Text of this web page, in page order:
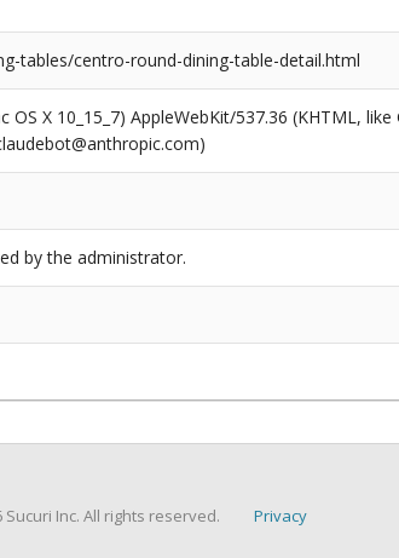
tables/centro-round-dining-table-detail.html
X 10_15_7) AppleWebKit/537.36 (KHTML,
by the administrator.
Sucuri Inc. All rights reserved. Privacy